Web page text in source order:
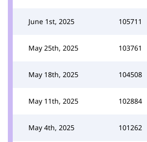
June 1st, 2025 105711
May 25th, 2025 103761
May 18th, 2025 104508
May 11th, 2025 102884
May 4th, 2025 101262